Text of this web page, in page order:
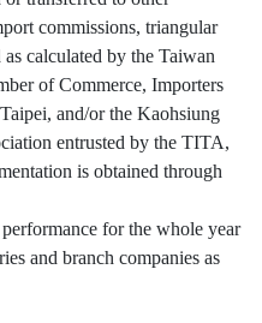
commissions, triangular
calculated by the Taiwan
of Commerce, Importers
and/or the Kaohsiung
entrusted by the TITA,
is obtained through
for the whole year
and branch companies as